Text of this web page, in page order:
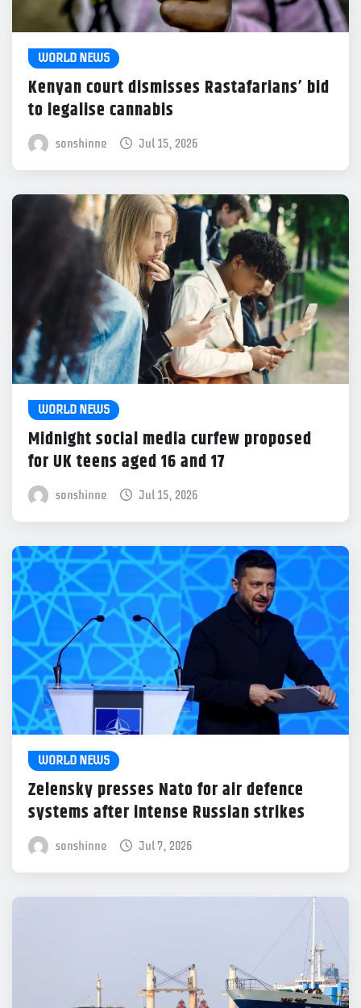
WORLD NEWS
Kenyan court dismisses Rastafarians’ bid
to legalise cannabis
sonshinne Jul 15, 2026
WORLD NEWS
Midnight social media curfew proposed
for UK teens aged 16 and 17
sonshinne Jul 15, 2026
WORLD NEWS
Zelensky presses Nato for air defence
systems after intense Russian strikes
sonshinne Jul 7, 2026